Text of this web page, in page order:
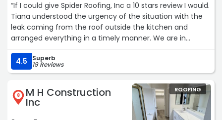
“If I could give Spider Roofing, Inc a 10 stars review I would.
Tiana understood the urgency of the situation with the
leak coming from the roof outside the kitchen and
arranged everything in a timely manner. We are in
middle of remodeling our kitchen and we have to stop
the project until the roof was replaced. Alfredo was
assigned to the project, he was on time, he did a
fantastic job and he didn't leave a spec of trash behind.
We are very pleased with the job Spider Roofing, Inc did
and we definitely hiring this company to update the rest
of our roof. Thank you Tiana for all your help and the
4.5 Superb
19 Reviews
8 M H Construction
Inc
ROOFING